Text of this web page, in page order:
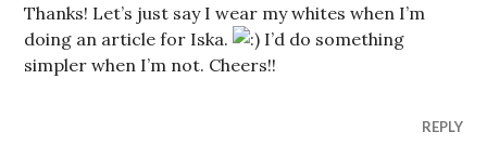
Thanks! Let’s just say I wear my whites when I’m
doing an article for Iska.
I’d do something
simpler when I’m not. Cheers!!
REPLY